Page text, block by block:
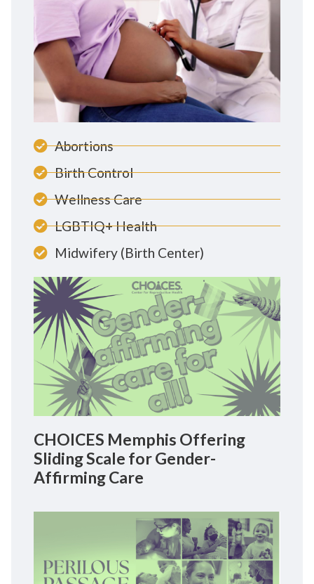
Abortions
Birth Control
Wellness Care
LGBTIQ+ Health
Midwifery (Birth Center)
CHOICES Memphis Offering
Sliding Scale for Gender-
Affirming Care